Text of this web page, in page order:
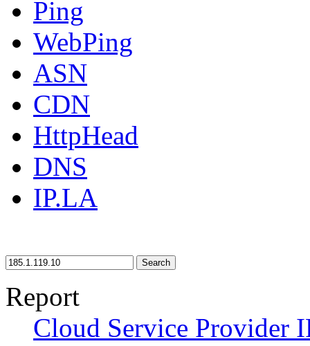
Ping
WebPing
ASN
CDN
HttpHead
DNS
IP.LA
Search
Report
Cloud Service Provider